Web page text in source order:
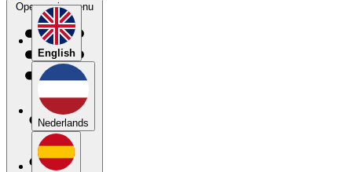
English
Nederlands
Open main menu